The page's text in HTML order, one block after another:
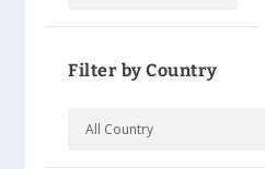
Filter by Country